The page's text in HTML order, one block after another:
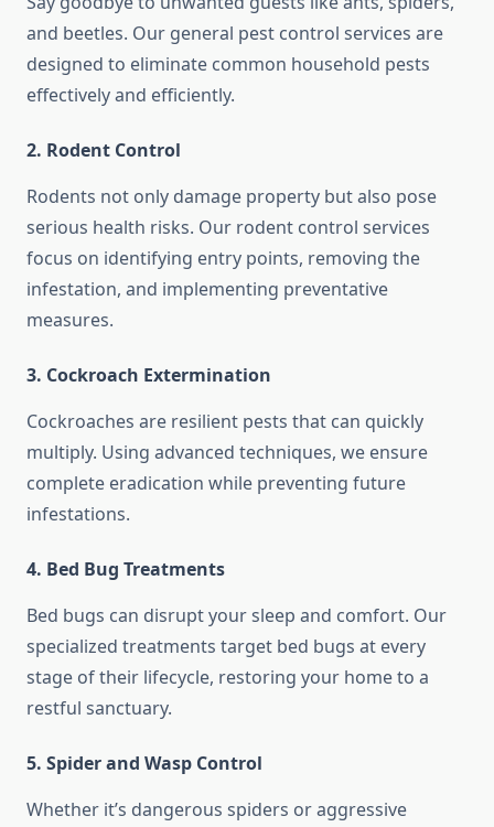
and beetles. Our general pest control services are
designed to eliminate common household pests
effectively and efficiently.
2. Rodent Control
Rodents not only damage property but also pose
serious health risks. Our rodent control services
focus on identifying entry points, removing the
infestation, and implementing preventative
measures.
3. Cockroach Extermination
Cockroaches are resilient pests that can quickly
multiply. Using advanced techniques, we ensure
complete eradication while preventing future
infestations.
4. Bed Bug Treatments
Bed bugs can disrupt your sleep and comfort. Our
specialized treatments target bed bugs at every
stage of their lifecycle, restoring your home to a
restful sanctuary.
5. Spider and Wasp Control
Whether it’s dangerous spiders or aggressive